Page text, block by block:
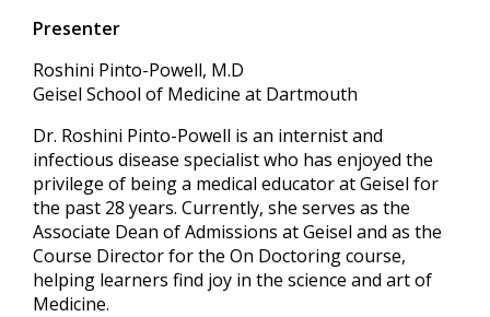
Presenter
Roshini Pinto-Powell, M.D
Geisel School of Medicine at Dartmouth
Dr. Roshini Pinto-Powell is an internist and
infectious disease specialist who has enjoyed the
privilege of being a medical educator at Geisel for
the past 28 years. Currently, she serves as the
Associate Dean of Admissions at Geisel and as the
Course Director for the On Doctoring course,
helping learners find joy in the science and art of
Medicine.